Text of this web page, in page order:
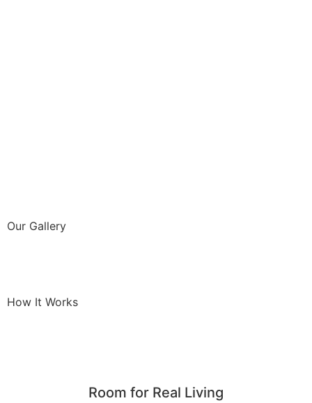
Our Gallery
How It Works
Room for Real Living